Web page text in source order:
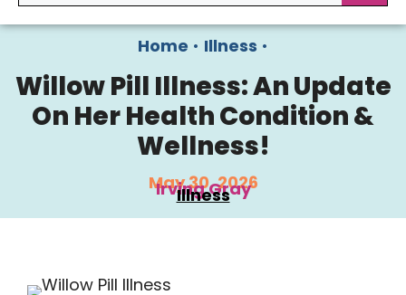
Home • Illness •
Willow Pill Illness: An Update
On Her Health Condition &
Wellness!
May 30, 2026
Irving Gray
Illness